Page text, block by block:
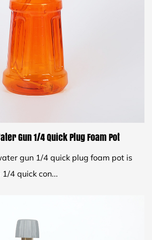
Gun 1/4 Quick Plug Foam Pot
gun 1/4 quick plug foam pot is
4 quick con...